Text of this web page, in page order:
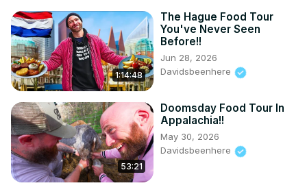
1:14:48
The Hague Food Tour
You've Never Seen
Before!!
Jun 28, 2026
Davidsbeenhere
53:21
Doomsday Food Tour In
Appalachia!!
May 30, 2026
Davidsbeenhere